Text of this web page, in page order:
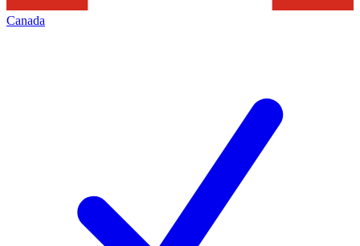
Canada